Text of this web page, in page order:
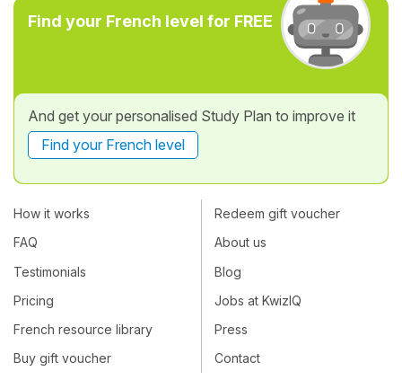
Find your French level for FREE
And get your personalised Study Plan to improve it
Find your French level
How it works
FAQ
Testimonials
Pricing
French resource library
Buy gift voucher
Redeem gift voucher
About us
Blog
Jobs at KwizIQ
Press
Contact